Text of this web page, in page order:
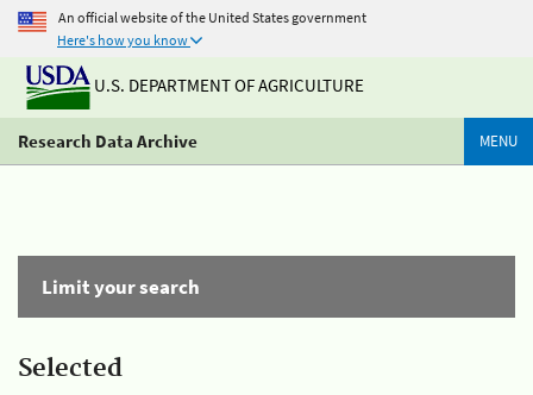
An official website of the United States government
Here's how you know
U.S. DEPARTMENT OF AGRICULTURE
Research Data Archive MENU
Limit your search
Selected